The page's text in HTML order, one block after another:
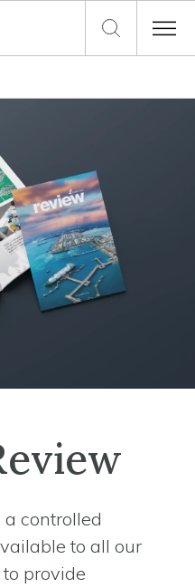
controlled
to all our
provide